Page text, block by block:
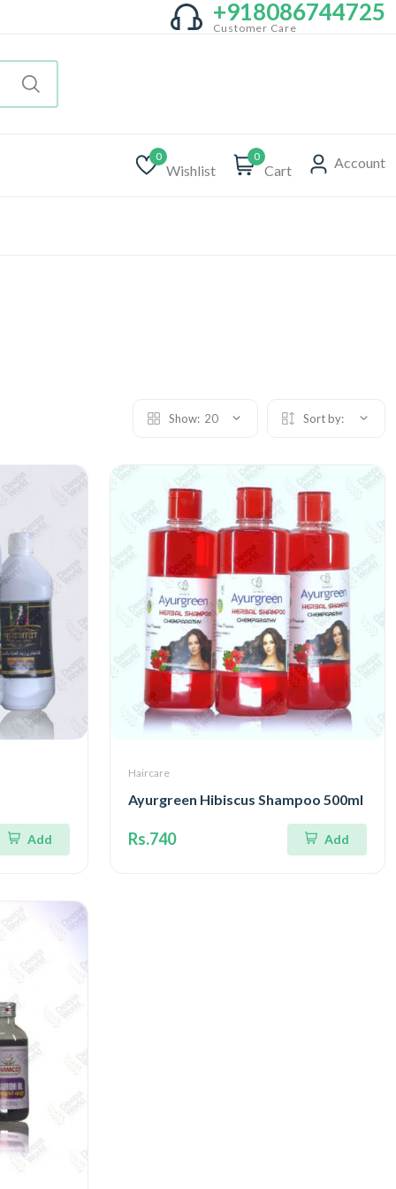
+918086744725
Customer Care
0
Wishlist
0
Cart Account
Show: 20 Sort by:
Add
Haircare
Ayurgreen Hibiscus Shampoo 500ml
Rs.740 Add